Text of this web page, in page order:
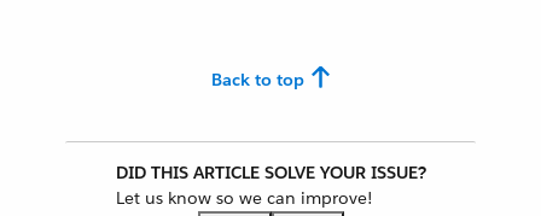
Back to top
DID THIS ARTICLE SOLVE YOUR ISSUE?
Let us know so we can improve!